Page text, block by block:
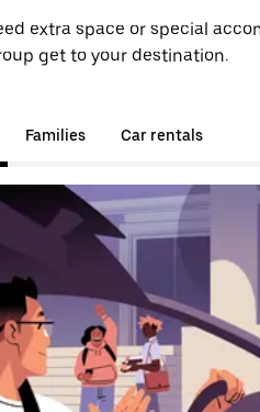
extra space or special
get to your destination.
Families Car rentals